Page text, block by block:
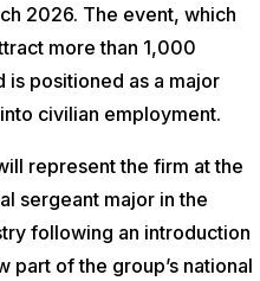
2026. The event, which
more than 1,000
is positioned as a major
civilian employment.
represent the firm at the
sergeant major in the
following an introduction
part of the group’s national